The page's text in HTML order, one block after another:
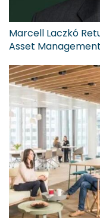
Marcell Laczkó
Asset